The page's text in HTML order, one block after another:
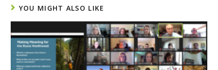
YOU MIGHT ALSO LIKE